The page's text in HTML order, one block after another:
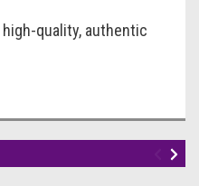
quality, authentic